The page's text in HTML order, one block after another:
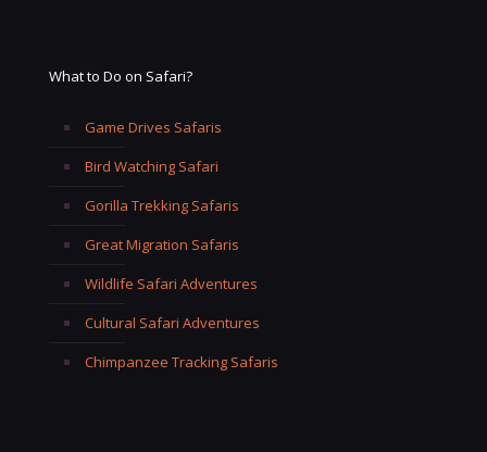
What to Do on Safari?
Game Drives Safaris
Bird Watching Safari
Gorilla Trekking Safaris
Great Migration Safaris
Wildlife Safari Adventures
Cultural Safari Adventures
Chimpanzee Tracking Safaris